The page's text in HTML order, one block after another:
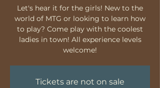
Let's hear it for the girls! New to the
world of MTG or looking to learn how
to play? Come play with the coolest
ladies in town! All experience levels
welcome!
Tickets are not on sale